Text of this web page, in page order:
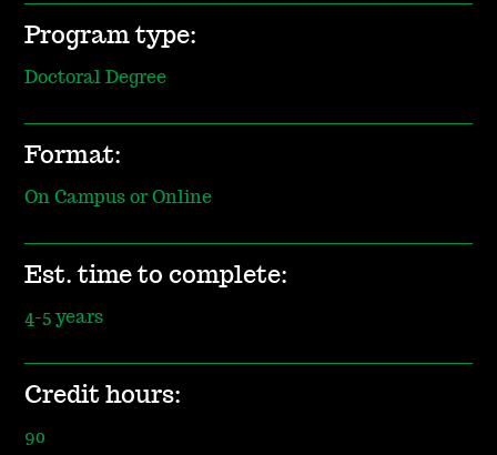
Program type:
Doctoral Degree
Format:
On Campus or Online
Est. time to complete:
4-5 years
Credit hours:
90